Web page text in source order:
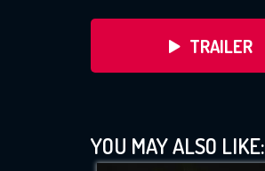
TRAILER
YOU MAY ALSO LIKE: